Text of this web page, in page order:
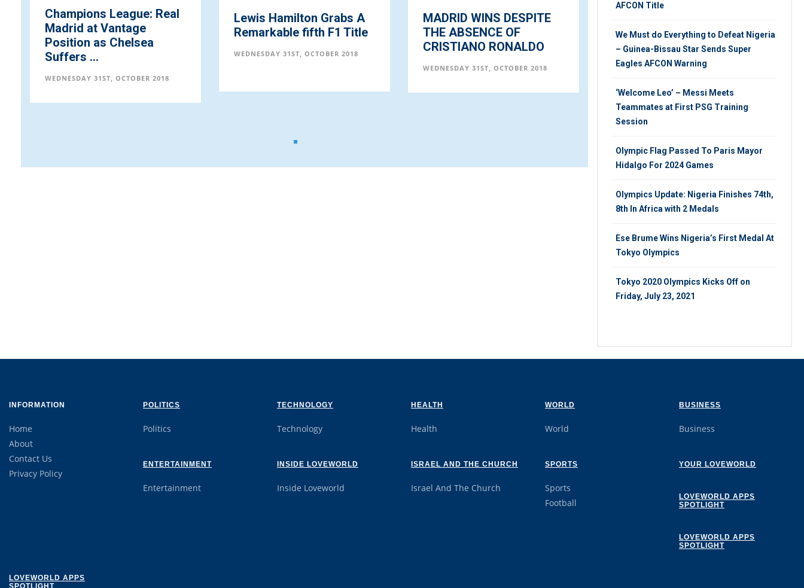
Champions League: Real
Madrid at Vantage
Position as Chelsea
Suffers ...
WEDNESDAY 31ST, OCTOBER 2018
Lewis Hamilton Grabs A
Remarkable fifth F1 Title
WEDNESDAY 31ST, OCTOBER 2018
MADRID WINS DESPITE
THE ABSENCE OF
CRISTIANO RONALDO
WEDNESDAY 31ST, OCTOBER 2018
Meets Teammates at
First PSG Training
Session
AFCON Title
We Must do Everything to Defeat Nigeria
– Guinea-Bissau Star Sends Super
Eagles AFCON Warning
‘Welcome Leo’ – Messi Meets
Teammates at First PSG Training
Session
Olympic Flag Passed To Paris Mayor
Hidalgo For 2024 Games
Olympics Update: Nigeria Finishes 74th,
8th In Africa with 2 Medals
Ese Brume Wins Nigeria’s First Medal At
Tokyo Olympics
Tokyo 2020 Olympics Kicks Off on
Friday, July 23, 2021
INFORMATION
Home
About
Contact Us
Privacy Policy
POLITICS
Politics
TECHNOLOGY
Technology
HEALTH
Health
WORLD
World
BUSINESS
Business
ENTERTAINMENT
Entertainment
INSIDE LOVEWORLD
Inside Loveworld
ISRAEL AND THE CHURCH
Israel And The Church
SPORTS
Sports
Football
YOUR LOVEWORLD
LOVEWORLD APPS
SPOTLIGHT
LOVEWORLD APPS
SPOTLIGHT
LOVEWORLD APPS
SPOTLIGHT